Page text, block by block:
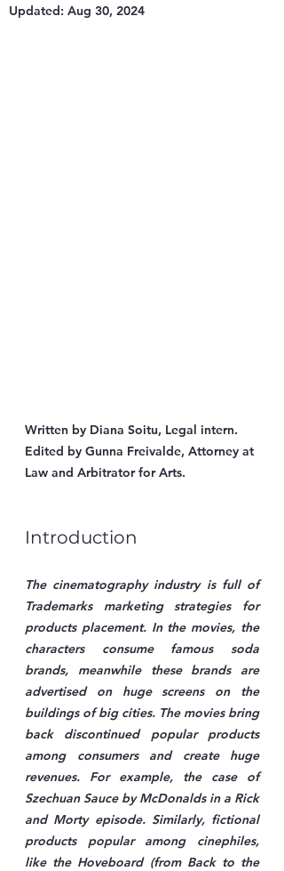
Updated: Aug 30, 2024
Written by Diana Soitu, Legal intern.
Edited by Gunna Freivalde, Attorney at
Law and Arbitrator for Arts.
Introduction
The cinematography industry is full of
Trademarks marketing strategies for
products placement. In the movies, the
characters consume famous soda
brands, meanwhile these brands are
advertised on huge screens on the
buildings of big cities. The movies bring
back discontinued popular products
among consumers and create huge
revenues. For example, the case of
Szechuan Sauce by McDonalds in a Rick
and Morty episode. Similarly, fictional
products popular among cinephiles,
like the Hoveboard (from Back to the